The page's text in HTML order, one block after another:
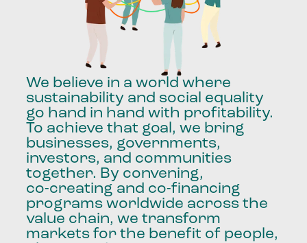
We believe in a world where
sustainability and social equality
go hand in hand with profitability.
To achieve that goal, we bring
businesses, governments,
investors, and communities
together. By convening,
co-creating and co-financing
programs worldwide across the
value chain, we transform
markets for the benefit of people,